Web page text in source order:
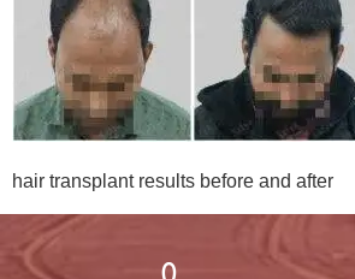
hair transplant results before and after